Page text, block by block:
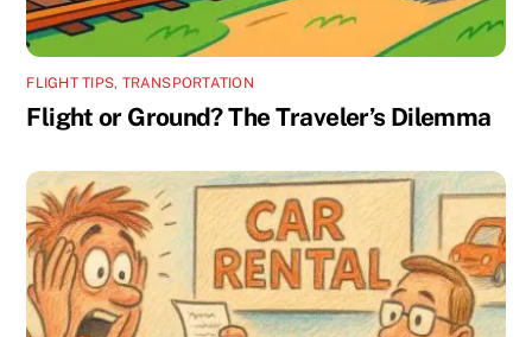
FLIGHT TIPS, TRANSPORTATION
Flight or Ground? The Traveler’s Dilemma